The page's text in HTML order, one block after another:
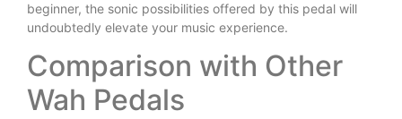
beginner, the sonic possibilities offered by this pedal will
undoubtedly elevate your music experience.
Comparison with Other
Wah Pedals